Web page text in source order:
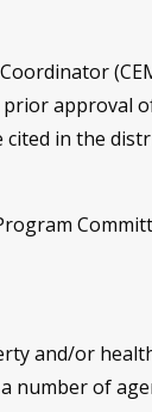
approval
cited in the
and/or
number of